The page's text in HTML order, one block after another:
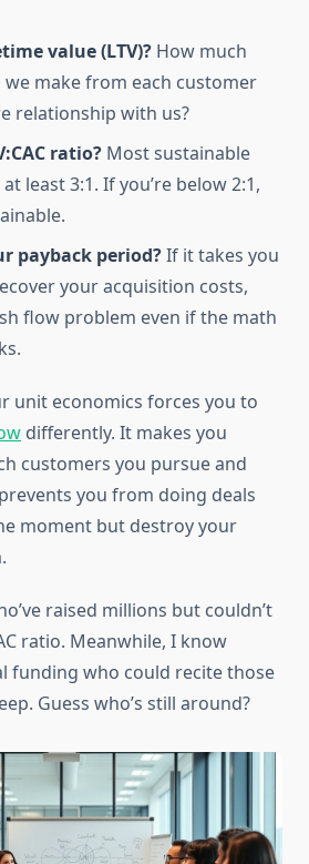
value (LTV)? How much
make from each customer
relationship with us?
ratio? Most sustainable
least 3:1. If you’re below 2:1,
payback period?If it takes you
your acquisition costs,
flow problem even if the math
unit economics forces you to
differently. It makes you
customers you pursue and
you from doing deals
moment but destroy your
raised millions but couldn’t
ratio. Meanwhile, I know
funding who could recite those
Guess who’s still around?